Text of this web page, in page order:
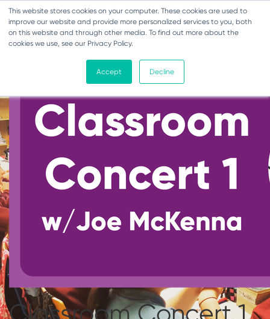
This website stores cookies on your computer. These cookies are used to
improve our website and provide more personalized services to you, both
on this website and through other media. To find out more about the
cookies we use, see our Privacy Policy.
Accept Decline
Toggle navigation